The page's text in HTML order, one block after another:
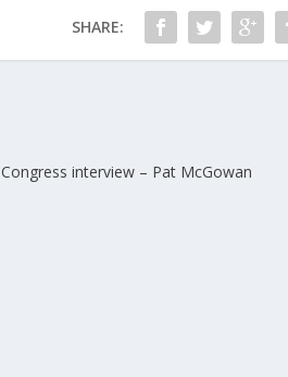
SHARE:
interview – Pat McGowan